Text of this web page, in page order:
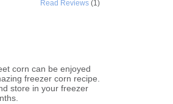
Read Reviews (1)
corn can be enjoyed
freezer corn recipe.
store in your freezer